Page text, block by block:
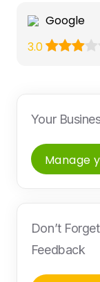
Google
3.0
Your
Manage
Don’t
Feedback